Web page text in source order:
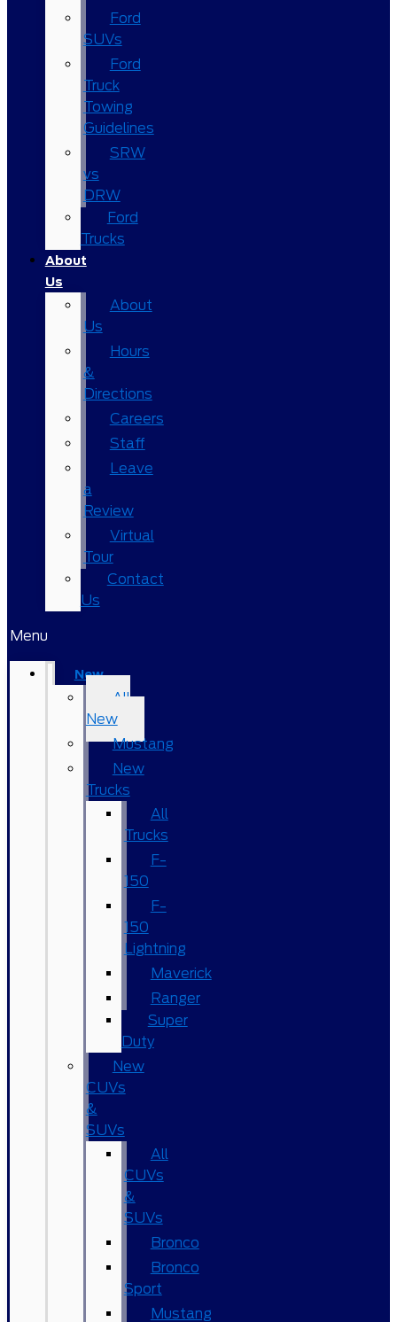
Ford
SUVs
Ford
Truck
Towing
Guidelines
SRW
vs
DRW
Ford
Trucks
About
Us
About
Us
Hours
&
Directions
Careers
Staff
Leave
a
Review
Virtual
Tour
Contact
Us
Menu
New
All
New
Mustang
New
Trucks
All
Trucks
F-
150
F-
150
Lightning
Maverick
Ranger
Super
Duty
New
CUVs
&
SUVs
All
CUVs
&
SUVs
Bronco
Bronco
Sport
Mustang